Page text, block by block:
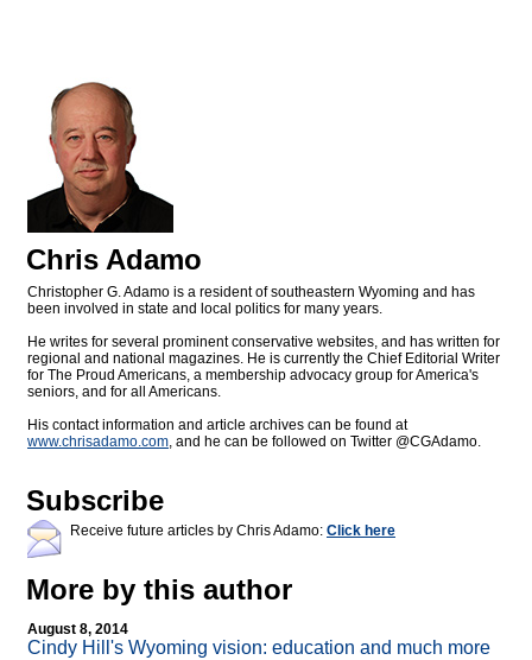
Chris Adamo
Christopher G. Adamo is a resident of southeastern Wyoming and has
been involved in state and local politics for many years.
He writes for several prominent conservative websites, and has written for
regional and national magazines. He is currently the Chief Editorial Writer
for The Proud Americans, a membership advocacy group for America's
seniors, and for all Americans.
His contact information and article archives can be found at
www.chrisadamo.com, and he can be followed on Twitter @CGAdamo.
Subscribe
Receive future articles by Chris Adamo: Click here
More by this author
August 8, 2014
Cindy Hill's Wyoming vision: education and much more